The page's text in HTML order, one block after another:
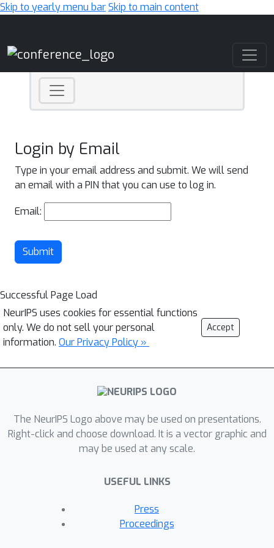
Skip to yearly menu barSkip to main content
Login by Email
Type in your email address and submit. We will send
an email with a PIN that you can use to log in.
Email:
Submit
Successful Page Load
NeurIPS uses cookies for essential functions
only. We do not sell your personal
information. Our Privacy Policy »
Accept
The NeurIPS Logo above may be used on presentations.
Right-click and choose download. It is a vector graphic and
may be used at any scale.
USEFUL LINKS
Press
Proceedings